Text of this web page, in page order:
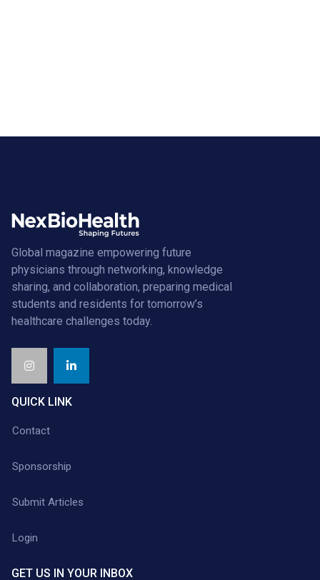
Global magazine empowering future
physicians through networking, knowledge
sharing, and collaboration, preparing medical
students and residents for tomorrow’s
healthcare challenges today.
QUICK LINK
Contact
Sponsorship
Submit Articles
Login
GET US IN YOUR INBOX